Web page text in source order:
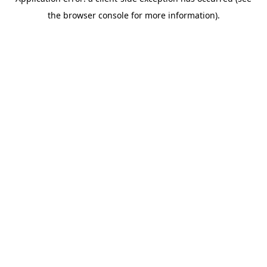
the browser console for more information).